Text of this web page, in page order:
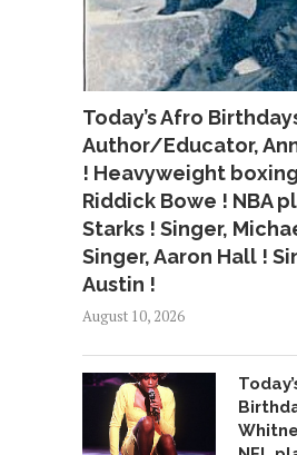
Today’s Afro
Author/Educator,
! Heavyweight
Riddick Bowe ! NBA
Starks ! Singer,
Singer, Aaron Hall !
Austin !
August 10, 2026